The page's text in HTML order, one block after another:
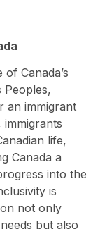
Canada’s
Peoples,
an immigrant
life,
Canada a
into the
is
not only
but also